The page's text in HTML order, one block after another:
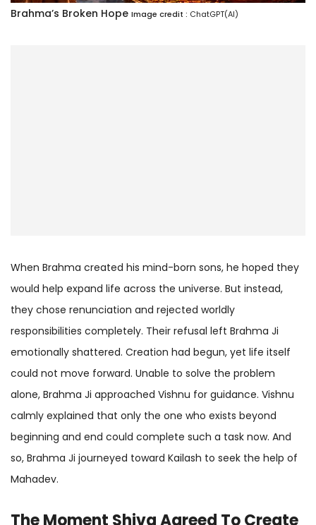
Brahma’s Broken Hope Image credit : ChatGPT(AI)
When Brahma created his mind-born sons, he hoped they
would help expand life across the universe. But instead,
they chose renunciation and rejected worldly
responsibilities completely. Their refusal left Brahma Ji
emotionally shattered. Creation had begun, yet life itself
could not move forward. Unable to solve the problem
alone, Brahma Ji approached Vishnu for guidance. Vishnu
calmly explained that only the one who exists beyond
beginning and end could complete such a task now. And
so, Brahma Ji journeyed toward Kailash to seek the help of
Mahadev.
The Moment Shiva Agreed To Create